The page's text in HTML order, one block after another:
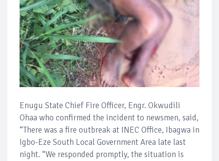
Enugu State Chief Fire Officer, Engr. Okwudili
Ohaa who confirmed the incident to newsmen, said,
“There was a fire outbreak at INEC Office, Ibagwa in
Igbo-Eze South Local Government Area late last
night. “We responded promptly, the situation is